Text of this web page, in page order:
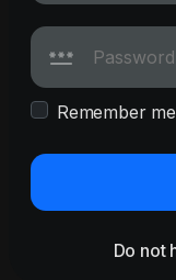
Remember me
Do not